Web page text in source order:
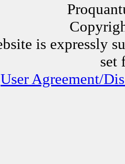
is expressly
set
User Agreement/